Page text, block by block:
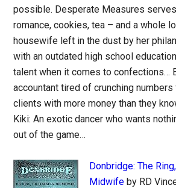
possible. Desperate Measures
romance, cookies, tea – and a whole
housewife left in the dust by her
with an outdated high school
talent when it comes to confections…
accountant tired of crunching
clients with more money than they
Kiki: An exotic dancer who wants
out of the game…
Donbridge: The
Midwife by RD